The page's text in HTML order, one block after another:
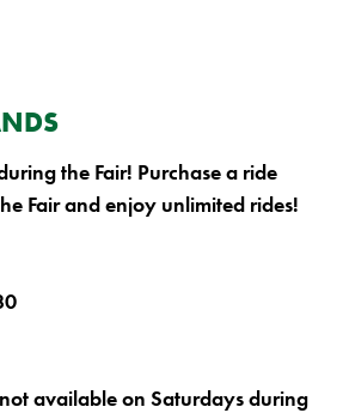
the Fair! Purchase a ride
Fair and enjoy unlimited rides!
available on Saturdays during